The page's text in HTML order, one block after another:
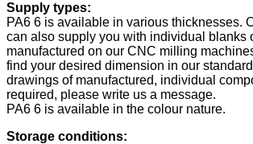
Supply types:
PA6 6 is available in various thicknesses.
can also supply you with individual blanks
manufactured on our CNC milling
find your desired dimension in our
drawings of manufactured, individual
required, please write us a message.
PA6 6 is available in the colour nature.
Storage conditions: